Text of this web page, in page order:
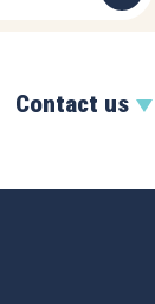
Contact us